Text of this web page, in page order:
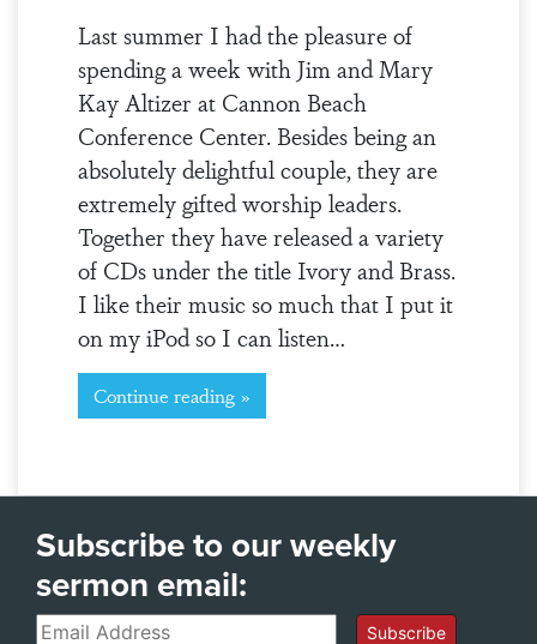
Last summer I had the pleasure of
spending a week with Jim and Mary
Kay Altizer at Cannon Beach
Conference Center. Besides being an
absolutely delightful couple, they are
extremely gifted worship leaders.
Together they have released a variety
of CDs under the title Ivory and Brass.
I like their music so much that I put it
on my iPod so I can listen…
Continue reading »
Subscribe to our weekly
sermon email:
Email Subscribe